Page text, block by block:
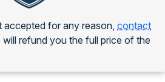
for any reason, contact
will refund you the full price of the